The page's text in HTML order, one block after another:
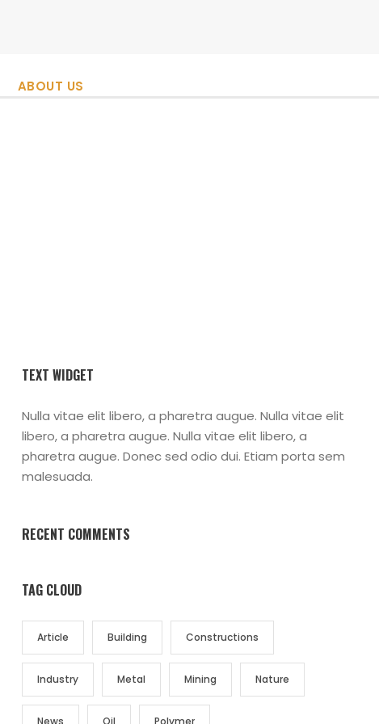
ABOUT US
TEXT WIDGET
Nulla vitae elit libero, a pharetra augue. Nulla vitae elit
libero, a pharetra augue. Nulla vitae elit libero, a
pharetra augue. Donec sed odio dui. Etiam porta sem
malesuada.
RECENT COMMENTS
TAG CLOUD
Article Building Constructions
Industry Metal Mining Nature
News Oil Polymer